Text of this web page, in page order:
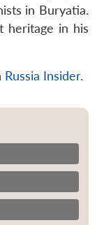
in Buryatia.
heritage in his
Russia Insider.